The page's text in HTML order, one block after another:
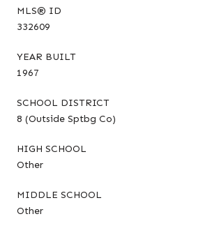
MLS® ID
332609
YEAR BUILT
1967
SCHOOL DISTRICT
8 (Outside Sptbg Co)
HIGH SCHOOL
Other
MIDDLE SCHOOL
Other